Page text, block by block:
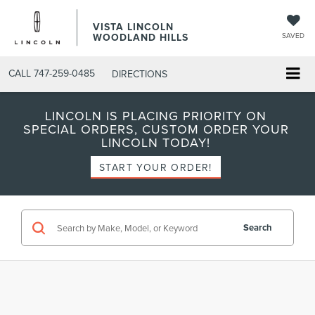
VISTA LINCOLN
WOODLAND HILLS SAVED
CALL 747-259-0485 DIRECTIONS
LINCOLN IS PLACING PRIORITY ON
SPECIAL ORDERS, CUSTOM ORDER YOUR
LINCOLN TODAY!
START YOUR ORDER!
Search